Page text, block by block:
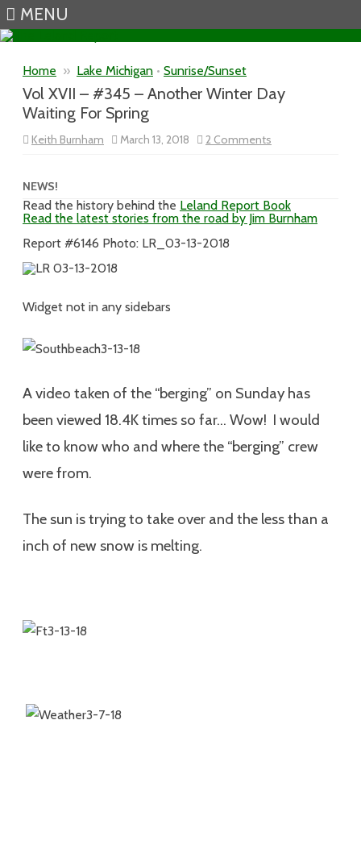
MENU
Home » Lake Michigan • Sunrise/Sunset
Vol XVII – #345 – Another Winter Day
Waiting For Spring
Keith Burnham March 13, 2018 2 Comments
Vol
Another
Winter
Day
NEWS!
Read the history behind the Leland Report Book
Read the latest stories from the road by Jim Burnham
Report #6146 Photo: LR_03-13-2018
Widget not in any sidebars
A video taken of the “berging” on Sunday has
been viewed 18.4K times so far… Wow! I would
like to know who and where the “berging” crew
were from.
The sun is trying to take over and the less than a
inch of new snow is melting.